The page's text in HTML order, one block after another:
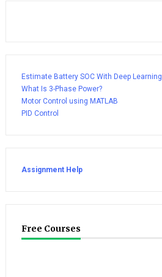
Estimate Battery SOC With Deep Learning
What Is 3-Phase Power?
Motor Control using MATLAB
PID Control
Assignment Help
Free Courses